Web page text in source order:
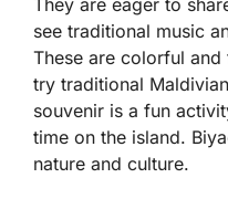
They are eager to
see traditional music
These are colorful
try traditional
souvenir is a fun
time on the island.
nature and culture.